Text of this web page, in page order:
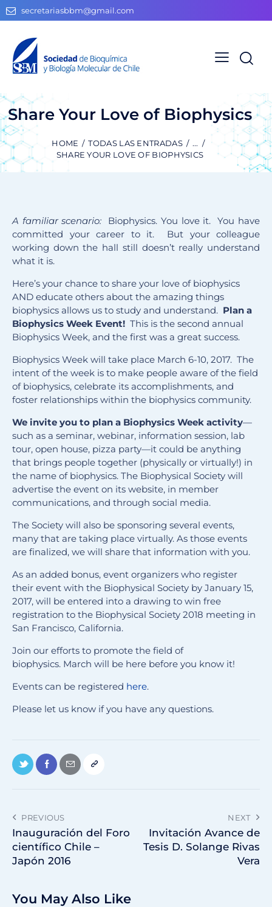
secretariasbbm@gmail.com
Share Your Love of Biophysics
HOME TODAS LAS ENTRADAS
...
SHARE YOUR LOVE OF BIOPHYSICS
A familiar scenario: Biophysics. You love it. You have
committed your career to it. But your colleague
working down the hall still doesn’t really understand
what it is.
Here’s your chance to share your love of biophysics
AND educate others about the amazing things
biophysics allows us to study and understand. Plan a
Biophysics Week Event! This is the second annual
Biophysics Week, and the first was a great success.
Biophysics Week will take place March 6-10, 2017. The
intent of the week is to make people aware of the field
of biophysics, celebrate its accomplishments, and
foster relationships within the biophysics community.
We invite you to plan a Biophysics Week activity—
such as a seminar, webinar, information session, lab
tour, open house, pizza party—it could be anything
that brings people together (physically or virtually!) in
the name of biophysics. The Biophysical Society will
advertise the event on its website, in member
communications, and through social media.
The Society will also be sponsoring several events,
many that are taking place virtually. As those events
are finalized, we will share that information with you.
As an added bonus, event organizers who register
their event with the Biophysical Society by January 15,
2017, will be entered into a drawing to win free
registration to the Biophysical Society 2018 meeting in
San Francisco, California.
Join our efforts to promote the field of
biophysics. March will be here before you know it!
Events can be registered here.
Please let us know if you have any questions.
PREVIOUS
Inauguración del Foro
científico Chile –
Japón 2016
NEXT
Invitación Avance de
Tesis D. Solange Rivas
Vera
You May Also Like